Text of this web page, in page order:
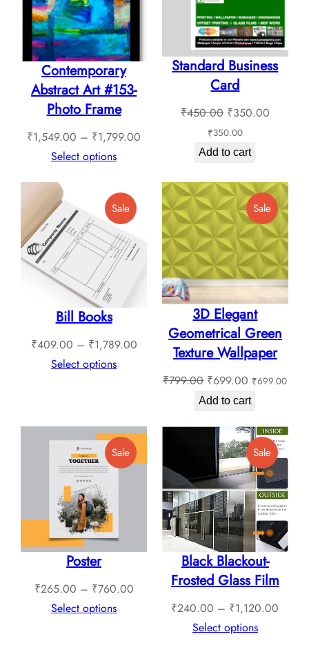
Contemporary
Abstract Art #153-
Photo Frame
₹1,549.00 – ₹1,799.00
through
₹1,799.00
Select options
Standard Business
Card
₹450.00 Original
price
was:
₹350.00Current
₹350.00
Add to cart
SaleProduct
On
Sale
Bill Books
₹409.00 – ₹1,789.00Price
₹409.00
Select options
SaleProduct
On
Sale
3D Elegant
Geometrical Green
Texture Wallpaper
₹799.00 Original
price
₹799.00.
₹699.00 Current
price
₹699.00.
₹699.00
Add to cart
SaleProduct
On
Poster
₹265.00 – ₹760.00Price
Select options
SaleProduct
On
Sale
Black Blackout-
Frosted Glass Film
₹240.00 – ₹1,120.00
Select options